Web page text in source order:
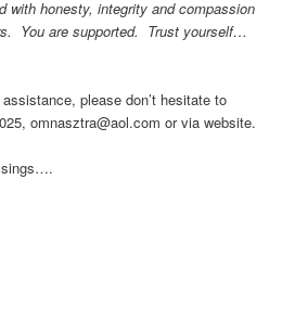
with honesty, integrity and compassion
You are supported. Trust yourself…
please don’t hesitate to
omnasztra@aol.com or via website.